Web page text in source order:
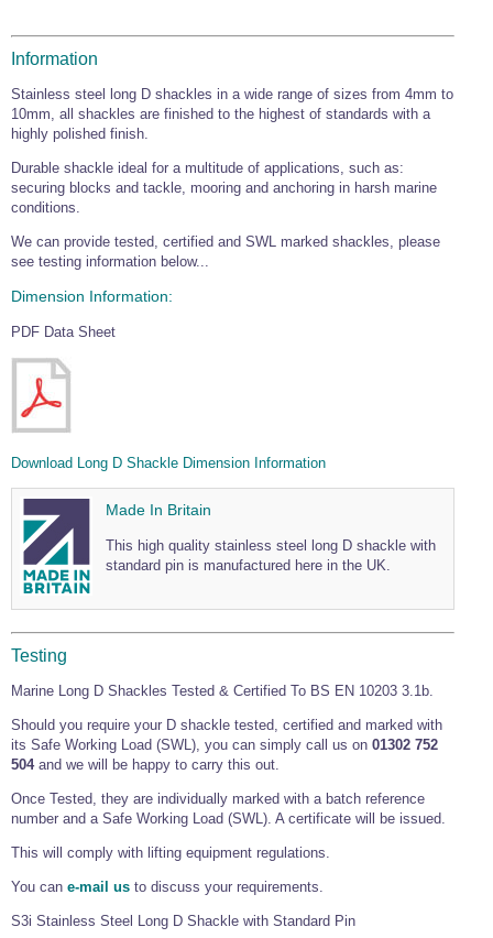
Wire Rope Ferrules
Wire Rope Crimping Tools
Wire Rope Cutters
Sta-lok Swageless Fittings
Clevis Self Locking Hook Two Leg Chain Sling -
Information
Stainless steel long D shackles in a wide range of sizes from 4mm to
10mm, all shackles are finished to the highest of standards with a
highly polished finish.
Durable shackle ideal for a multitude of applications, such as:
securing blocks and tackle, mooring and anchoring in harsh marine
conditions.
We can provide tested, certified and SWL marked shackles, please
see testing information below...
Dimension Information:
PDF Data Sheet
Download Long D Shackle Dimension Information
Made In Britain
This high quality stainless steel long D shackle with
standard pin is manufactured here in the UK.
Testing
Marine Long D Shackles Tested & Certified To BS EN 10203 3.1b.
Should you require your D shackle tested, certified and marked with
its Safe Working Load (SWL), you can simply call us on 01302 752
504and we will be happy to carry this out.
Once Tested, they are individually marked with a batch reference
number and a Safe Working Load (SWL). A certificate will be issued.
This will comply with lifting equipment regulations.
You can e-mail us to discuss your requirements.
S3i Stainless Steel Long D Shackle with Standard Pin